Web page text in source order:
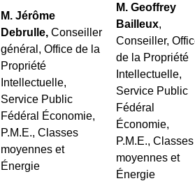
M. Jérôme
Debrulle, Conseiller
général, Office de la
Propriété
Intellectuelle,
Service Public
Fédéral Économie,
P.M.E., Classes
moyennes et
Énergie
M. Geoffrey
Bailleux,
Conseiller,
de la Propriété
Intellectuelle,
Service Public
Fédéral
Économie,
P.M.E., Classes
moyennes et
Énergie